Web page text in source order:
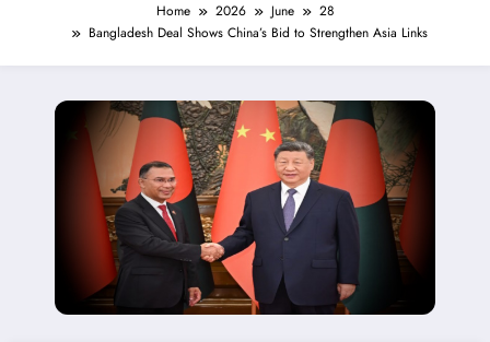
Home 2026 June
28
Bangladesh Deal Shows China’s Bid to Strengthen Asia Links